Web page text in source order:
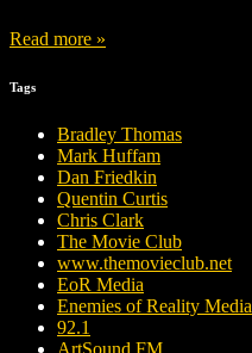
Read more »
Tags
Bradley Thomas
Mark Huffam
Dan Friedkin
Quentin Curtis
Chris Clark
The Movie Club
www.themovieclub.net
EoR Media
Enemies of Reality Media
92.1